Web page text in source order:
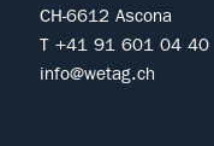
CH-6612 Ascona
T +41 91 601 04 40
info@wetag.ch